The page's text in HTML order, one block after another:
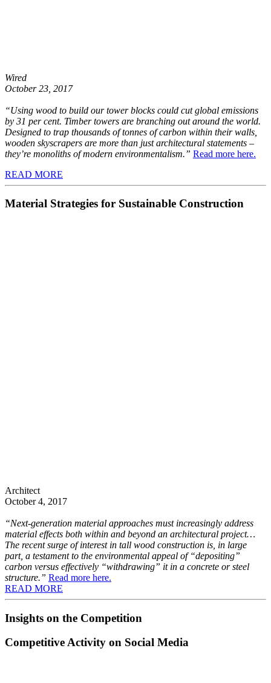
Wired
October 23, 2017
“Using wood to build our tower blocks could cut global emissions
by 31 per cent. Timber towers are branching out around the world.
Designed to trap thousands of tonnes of carbon within their walls,
wooden skyscrapers are more than just architectural statements –
they’re monoliths of modern environmentalism.” Read more here.
READ MORE
Material Strategies for Sustainable Construction
Architect
October 4, 2017
“Next-generation material approaches must increasingly address
material effects both within and beyond an architectural project…
The recent surge of interest in tall wood construction is, in large
part, a testament to the environmental appeal of “depositing”
carbon versus effectively “withdrawing” it in a concrete or steel
structure.” Read more here.
READ MORE
Insights on the Competition
Competitive Activity on Social Media